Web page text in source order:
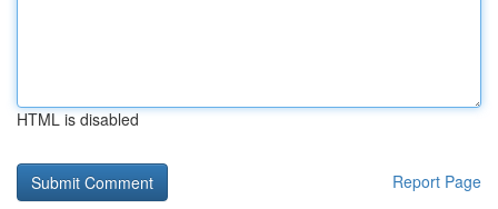
HTML is disabled
Report Page